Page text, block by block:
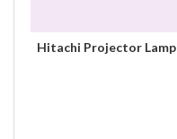
Hitachi Projector Lamp